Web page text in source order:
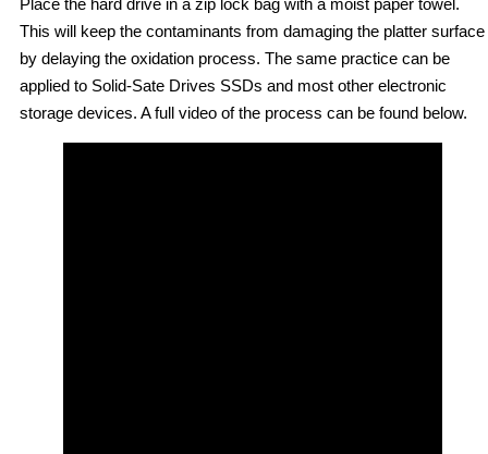
Place the hard drive in a zip lock bag with a moist paper towel.
This will keep the contaminants from damaging the platter surface
by delaying the oxidation process. The same practice can be
applied to Solid-Sate Drives SSDs and most other electronic
storage devices. A full video of the process can be found below.